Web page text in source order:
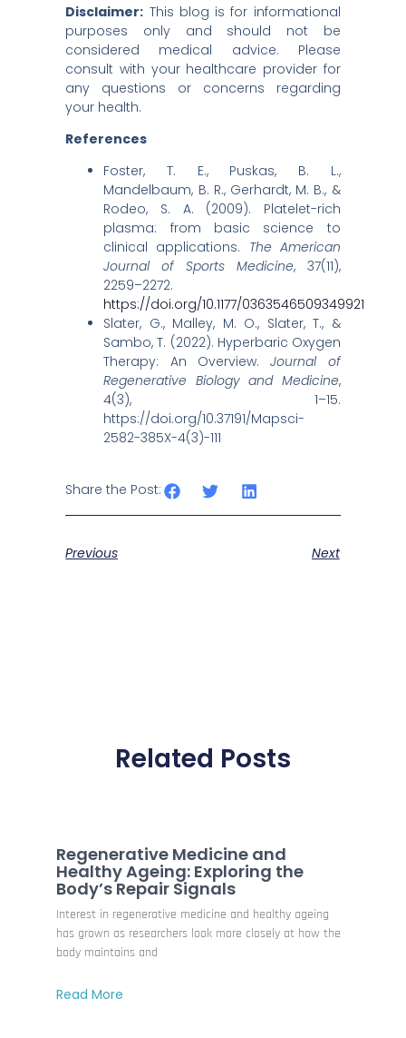
Disclaimer: This blog is for informational
purposes only and should not be
considered medical advice. Please
consult with your healthcare provider for
any questions or concerns regarding
your health.
References
Foster, T. E., Puskas, B. L.,
Mandelbaum, B. R., Gerhardt, M. B., &
Rodeo, S. A. (2009). Platelet-rich
plasma: from basic science to
clinical applications. The American
Journal of Sports Medicine, 37(11),
2259–2272.
https://doi.org/10.1177/0363546509349921
Slater, G., Malley, M. O., Slater, T., &
Sambo, T. (2022). Hyperbaric Oxygen
Therapy: An Overview.Journal of
Regenerative Biology and Medicine,
4(3), 1–15.
https://doi.org/10.37191/Mapsci-
2582-385X-4(3)-111
Share the Post:
Previous Next
Related Posts
Regenerative Medicine and
Healthy Ageing: Exploring the
Body’s Repair Signals
Interest in regenerative medicine and healthy ageing
has grown as researchers look more closely at how the
body maintains and
Read More